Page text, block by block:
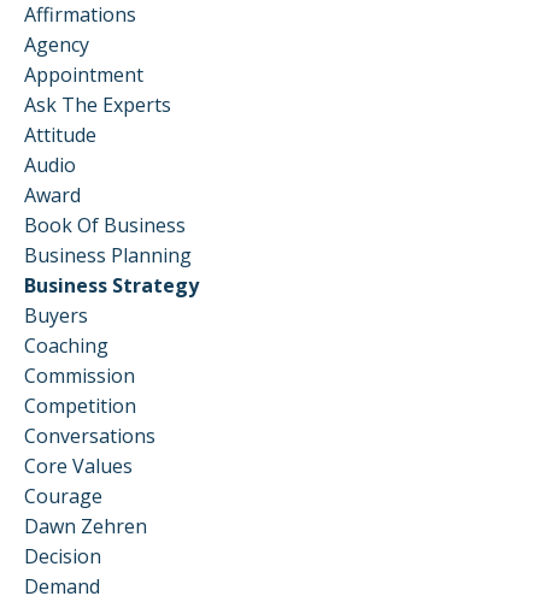
Affirmations
Agency
Appointment
Ask The Experts
Attitude
Audio
Award
Book Of Business
Business Planning
Business Strategy
Buyers
Coaching
Commission
Competition
Conversations
Core Values
Courage
Dawn Zehren
Decision
Demand